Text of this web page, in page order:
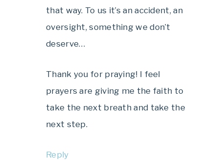
that way. To us it’s an accident, an
oversight, something we don’t
deserve…
Thank you for praying! I feel
prayers are giving me the faith to
take the next breath and take the
next step.
Reply